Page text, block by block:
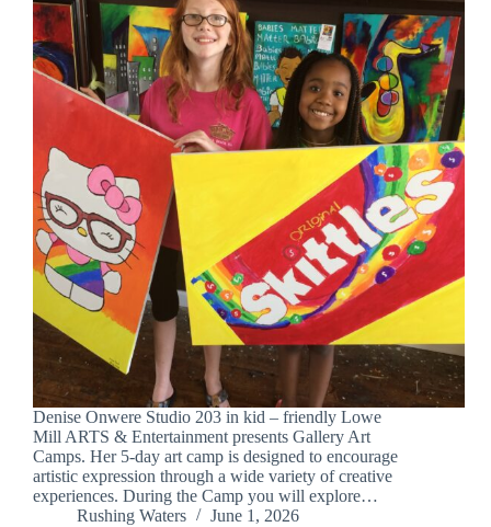
Denise Onwere Studio 203 in kid – friendly Lowe
Mill ARTS & Entertainment presents Gallery Art
Camps. Her 5-day art camp is designed to encourage
artistic expression through a wide variety of creative
experiences. During the Camp you will explore…
Rushing Waters
June 1, 2026